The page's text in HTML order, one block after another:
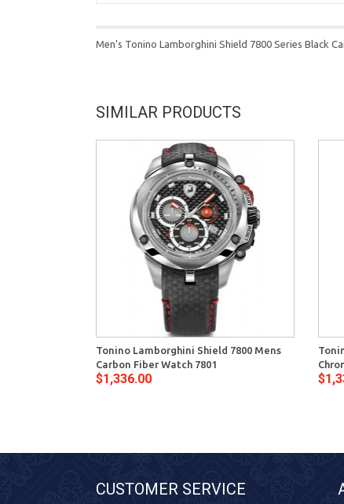
Men's Tonino Lamborghini Shield 7800 Series Black
SIMILAR PRODUCTS
Tonino Lamborghini Shield 7800 Mens
Carbon Fiber Watch 7801
$1,336.00
CUSTOMER SERVICE